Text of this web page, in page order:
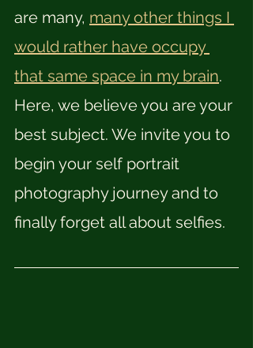
are many, many other things I
would rather have occupy
that same space in my brain.
Here, we believe you are your
best subject. We invite you to
begin your self portrait
photography journey and to
finally forget all about selfies.